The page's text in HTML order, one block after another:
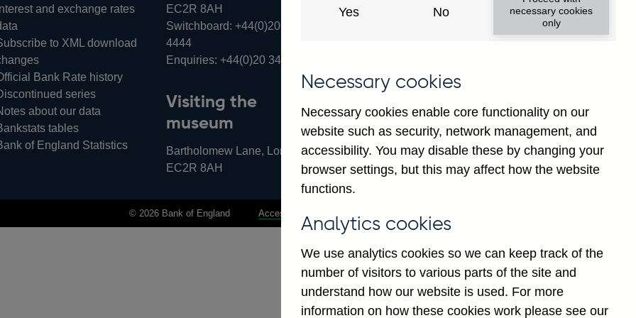
and exchange rates
to XML download
Bank Rate history
series
about our data
tables
of England Statistics
EC2R 8AH
Switchboard: +44(0)20 3461
4444
Enquiries: +44(0)20 3461 4878
Visiting the
museum
Bartholomew Lane, London,
EC2R 8AH
© 2026 Bank of England Accessibility statement
Yes No
necessary cookies
only
Necessary cookies
Necessary cookies enable core functionality on our
website such as security, network management, and
accessibility. You may disable these by changing your
browser settings, but this may affect how the website
functions.
Analytics cookies
We use analytics cookies so we can keep track of the
number of visitors to various parts of the site and
understand how our website is used. For more
information on how these cookies work please see our